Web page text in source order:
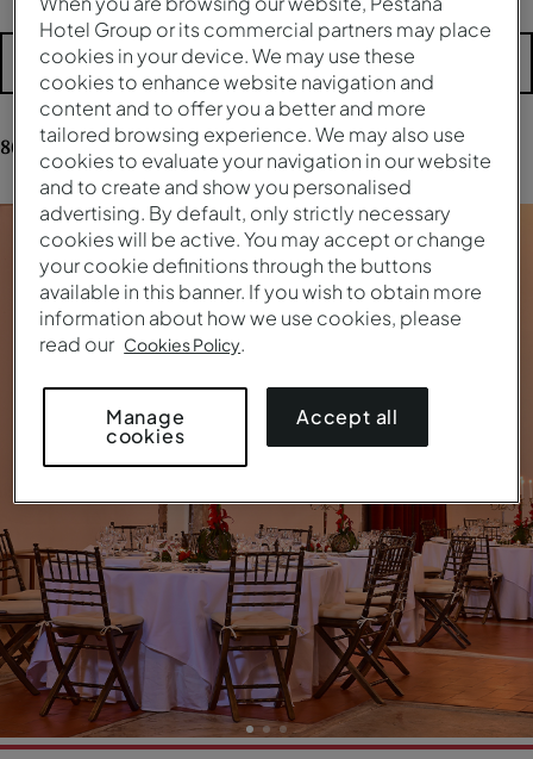
More filters
86 resultsfor your research
Hotel Group or its commercial partners may place
cookies in your device. We may use these
cookies to enhance website navigation and
content and to offer you a better and more
tailored browsing experience. We may also use
cookies to evaluate your navigation in our website
and to create and show you personalised
advertising. By default, only strictly necessary
cookies will be active. You may accept or change
your cookie definitions through the buttons
available in this banner. If you wish to obtain more
information about how we use cookies, please
read our Cookies Policy.
Accept all
Manage
cookies